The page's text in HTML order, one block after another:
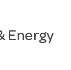
Energy